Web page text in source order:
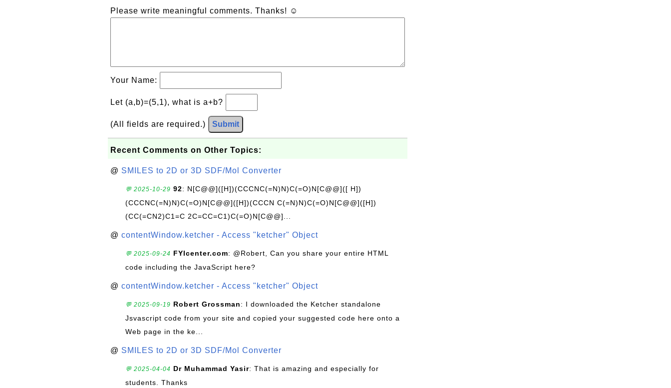
Please write meaningful comments. Thanks! ☺
Your Name:
Let (a,b)=(5,1), what is a+b?
(All fields are required.) Submit
Recent Comments on Other Topics:
@ SMILES to 2D or 3D SDF/Mol Converter
💬 2025-10-29 92: N[C@@]([H])(CCCNC(=N)N)C(=O)N[C@@]([ H])
(CCCNC(=N)N)C(=O)N[C@@]([H])(CCCN C(=N)N)C(=O)N[C@@]([H])
(CC(=CN2)C1=C 2C=CC=C1)C(=O)N[C@@]...
@ contentWindow.ketcher - Access "ketcher" Object
💬 2025-09-24 FYIcenter.com: @Robert, Can you share your entire HTML
code including the JavaScript here?
@ contentWindow.ketcher - Access "ketcher" Object
💬 2025-09-19 Robert Grossman: I downloaded the Ketcher standalone
Jsvascript code from your site and copied your suggested code here onto a
Web page in the ke...
@ SMILES to 2D or 3D SDF/Mol Converter
💬 2025-04-04 Dr Muhammad Yasir: That is amazing and especially for
students. Thanks